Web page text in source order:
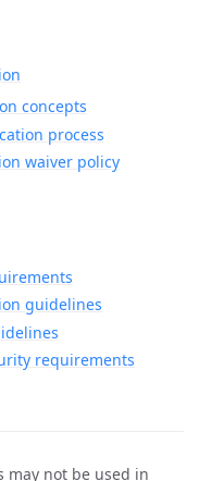
concepts
process
waiver policy
guidelines
requirements
may not be used in